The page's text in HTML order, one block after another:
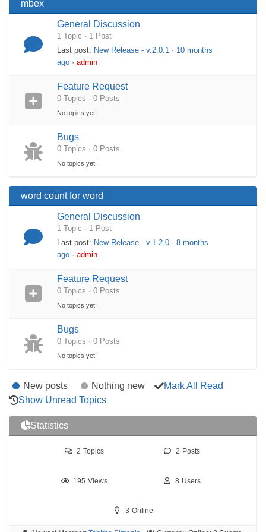
mbex
General Discussion
1 Topic · 1 Post
Last post: New Release - v.2.0.1 · 10 months
ago · admin
Feature Request
0 Topics · 0 Posts
No topics yet!
Bugs
0 Topics · 0 Posts
No topics yet!
word count for word
General Discussion
1 Topic · 1 Post
Last post: New Release - v.1.2.0 · 8 months
ago · admin
Feature Request
0 Topics · 0 Posts
No topics yet!
Bugs
0 Topics · 0 Posts
No topics yet!
New posts Nothing new
Mark All Read
Show Unread Topics
Statistics
2 Topics 2 Posts
195 Views 8 Users
3 Online